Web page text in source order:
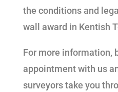
the conditions and
wall award in Kentish
For more information,
appointment with us
surveyors take you